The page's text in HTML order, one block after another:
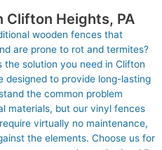
Clifton Heights, PA
wooden fences that
are prone to rot and termites?
the solution you need in Clifton
designed to provide long-lasting
the common problem
materials, but our vinyl fences
virtually no maintenance,
the elements. Choose us for